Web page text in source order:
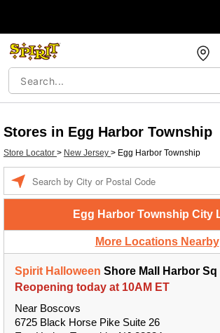
Stores in Egg Harbor Township
Store Locator > New Jersey > Egg Harbor Township
More Locations Nearby
Spirit Halloween Shore Mall Harbor Sq
Reopening today at 10AM ET
Near Boscovs
6725 Black Horse Pike Suite 26
a
location